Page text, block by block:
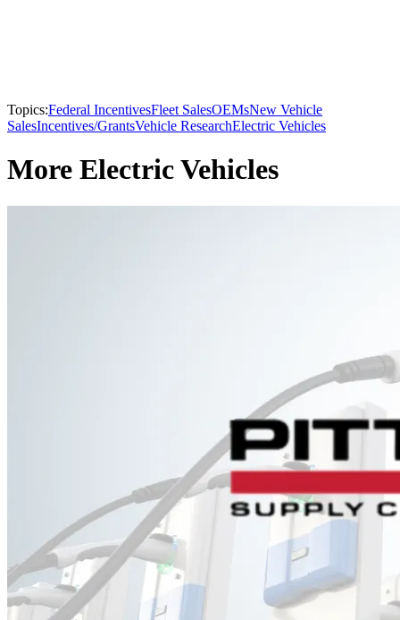
Topics:Federal IncentivesFleet SalesOEMsNew Vehicle
SalesIncentives/GrantsVehicle ResearchElectric Vehicles
More Electric Vehicles